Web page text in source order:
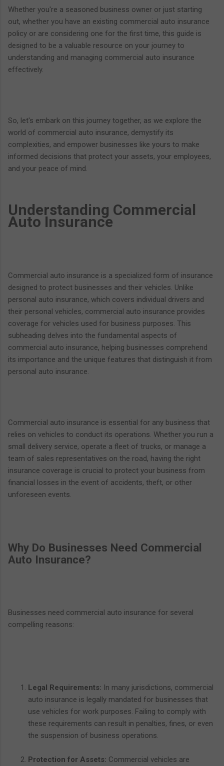
Whether you're a seasoned business owner or just starting
out, whether you have an existing commercial auto insurance
policy or are considering one for the first time, this guide is
designed to be a valuable resource on your journey to
understanding and managing commercial auto insurance
effectively.
So, let's embark on this journey together, as we explore the
world of commercial auto insurance, demystify its
complexities, and empower businesses like yours to make
informed decisions that protect your assets, your employees,
and your peace of mind.
Understanding Commercial
Auto Insurance
Commercial auto insurance is a specialized form of insurance
designed to protect businesses and their vehicles. Unlike
personal auto insurance, which covers individual drivers and
their personal vehicles, commercial auto insurance provides
coverage for vehicles used for business purposes. This
subheading delves into the fundamental aspects of
commercial auto insurance, helping businesses comprehend
its importance and the unique features that distinguish it from
personal auto insurance.
Commercial auto insurance is essential for any business that
relies on vehicles to conduct its operations. Whether you run a
small delivery service, operate a fleet of trucks, or manage a
team of sales representatives on the road, having the right
insurance coverage is crucial to protect your business from
financial losses in the event of accidents, theft, or other
unforeseen events.
Why Do Businesses Need Commercial
Auto Insurance?
Businesses need commercial auto insurance for several
compelling reasons:
Legal Requirements: In many jurisdictions, commercial
auto insurance is legally mandated for businesses that
use vehicles for work purposes. Failing to comply with
these requirements can result in penalties, fines, or even
the suspension of business operations.
Protection for Assets: Commercial vehicles are